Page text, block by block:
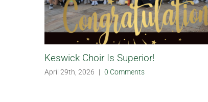
Keswick Choir Is Superior!
April 29th, 2026 | 0 Comments